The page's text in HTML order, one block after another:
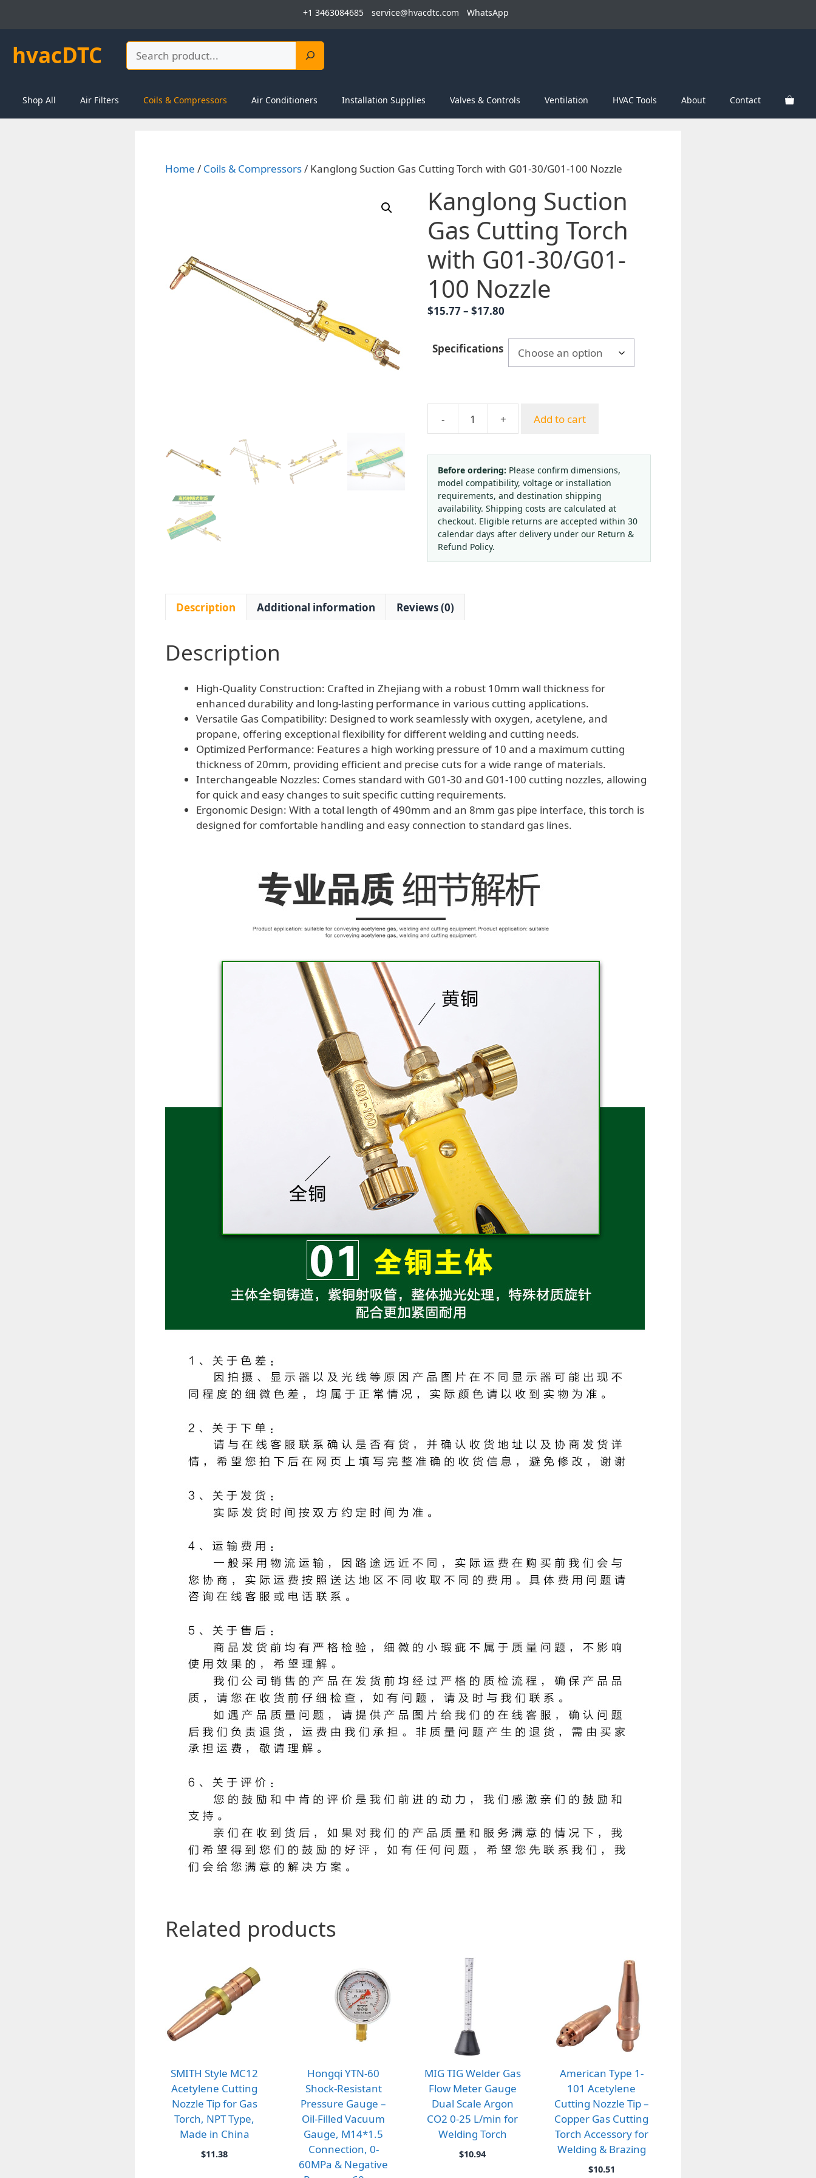
+1 3463084685 service@hvacdtc.com WhatsApp
hvacDTC Search
Shop All Air Filters Coils & Compressors Air Conditioners Installation Supplies Valves & Controls Ventilation HVAC Tools About Contact
Home / Coils & Compressors/ Kanglong Suction Gas Cutting Torch with G01-30/G01-100 Nozzle
Kanglong Suction
Gas Cutting Torch
with G01-30/G01-
100 Nozzle
$15.77– $17.80
$15.77
through
$17.80
Specifications
-
Kanglong
Gas
Cutting
Torch
with
G01-
30/G01-
100
Nozzle
+ Add to cart
Before ordering: Please confirm dimensions,
model compatibility, voltage or installation
requirements, and destination shipping
availability. Shipping costs are calculated at
checkout. Eligible returns are accepted within 30
calendar days after delivery under our Return &
Refund Policy.
Description Additional information Reviews (0)
Description
High-Quality Construction: Crafted in Zhejiang with a robust 10mm wall thickness for
enhanced durability and long-lasting performance in various cutting applications.
Versatile Gas Compatibility: Designed to work seamlessly with oxygen, acetylene, and
propane, offering exceptional flexibility for different welding and cutting needs.
Optimized Performance: Features a high working pressure of 10 and a maximum cutting
thickness of 20mm, providing efficient and precise cuts for a wide range of materials.
Interchangeable Nozzles: Comes standard with G01-30 and G01-100 cutting nozzles, allowing
for quick and easy changes to suit specific cutting requirements.
Ergonomic Design: With a total length of 490mm and an 8mm gas pipe interface, this torch is
designed for comfortable handling and easy connection to standard gas lines.
Related products
SMITH Style MC12
Acetylene Cutting
Nozzle Tip for Gas
Torch, NPT Type,
Made in China
$11.38
Hongqi YTN-60
Shock-Resistant
Pressure Gauge –
Oil-Filled Vacuum
Gauge, M14*1.5
Connection, 0-
60MPa & Negative
MIG TIG Welder Gas
Flow Meter Gauge
Dual Scale Argon
CO2 0-25 L/min for
Welding Torch
$10.94
American Type 1-
101 Acetylene
Cutting Nozzle Tip –
Copper Gas Cutting
Torch Accessory for
Welding & Brazing
$10.51